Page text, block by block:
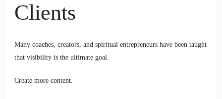
Clients
Many coaches, creators, and spiritual entrepreneurs have been taught
that visibility is the ultimate goal.
Create more content.